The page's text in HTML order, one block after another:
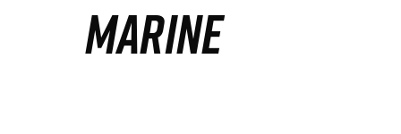
MARINE